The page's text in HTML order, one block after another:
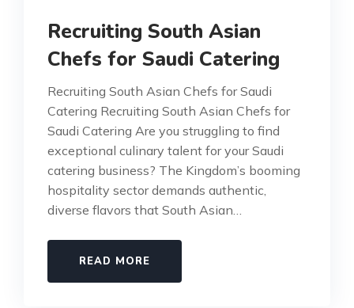
Recruiting South Asian
Chefs for Saudi Catering
Recruiting South Asian Chefs for Saudi
Catering Recruiting South Asian Chefs for
Saudi Catering Are you struggling to find
exceptional culinary talent for your Saudi
catering business? The Kingdom’s booming
hospitality sector demands authentic,
diverse flavors that South Asian…
READ MORE